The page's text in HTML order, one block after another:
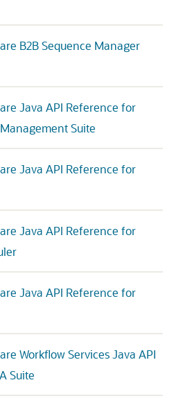
B2B Sequence Manager
Java API Reference for
Suite
Java API Reference for
Java API Reference for
Java API Reference for
Workflow Services Java API
Suite